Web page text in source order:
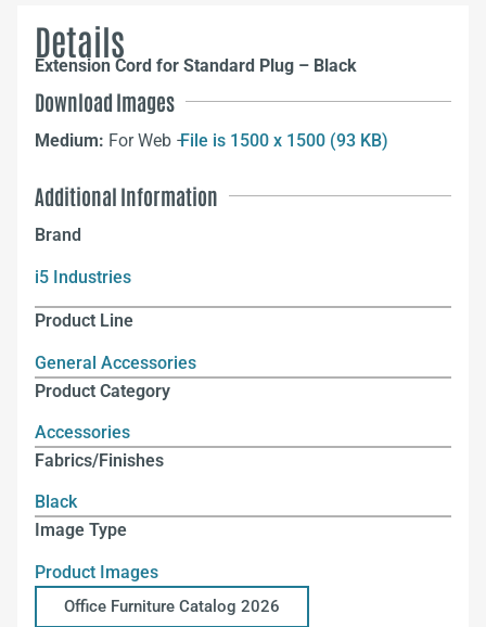
Details
Extension Cord for Standard Plug – Black
Download Images
Medium: For Web –File is 1500 x 1500 (93 KB)
Additional Information
Brand
i5 Industries
Product Line
General Accessories
Product Category
Accessories
Fabrics/Finishes
Black
Image Type
Product Images
Office Furniture Catalog 2026